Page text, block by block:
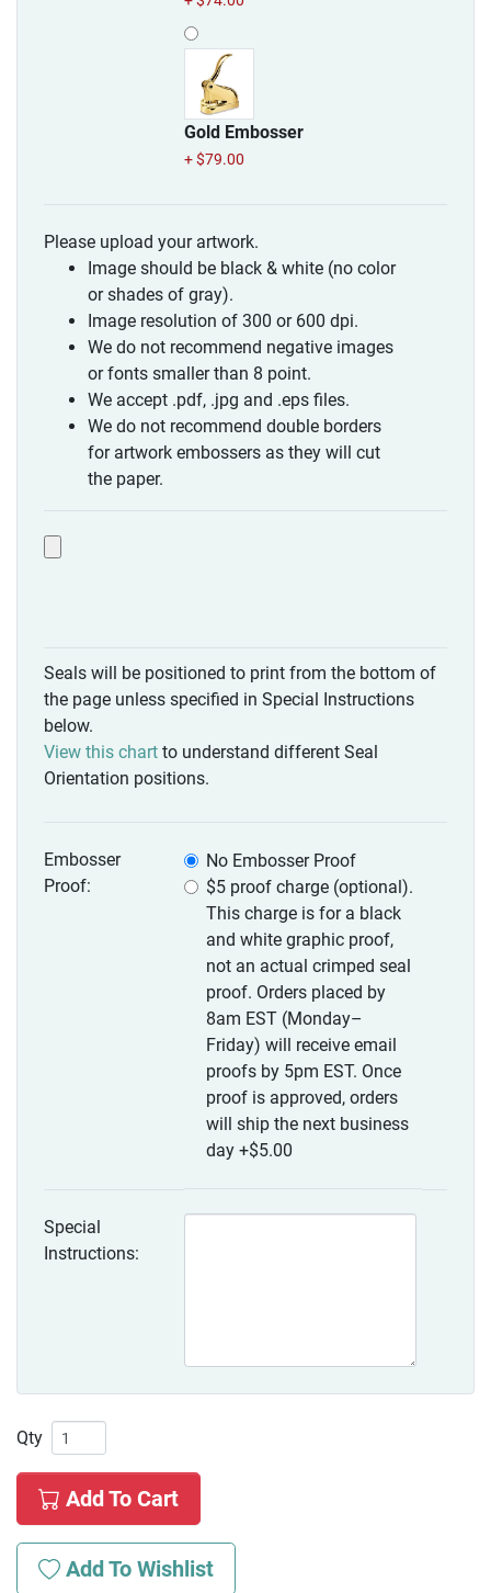
Gold Embosser
+ $79.00
Please upload your artwork.
Image should be black & white (no color
or shades of gray).
Image resolution of 300 or 600 dpi.
We do not recommend negative images
or fonts smaller than 8 point.
We accept .pdf, .jpg and .eps files.
We do not recommend double borders
for artwork embossers as they will cut
the paper.
Seals will be positioned to print from the bottom of
the page unless specified in Special Instructions
below.
View this chart to understand different Seal
Orientation positions.
Embosser
Proof:
No Embosser Proof
$5 proof charge (optional).
This charge is for a black
and white graphic proof,
not an actual crimped seal
proof. Orders placed by
8am EST (Monday–
Friday) will receive email
proofs by 5pm EST. Once
proof is approved, orders
will ship the next business
day +$5.00
Special
Instructions:
Qty
Add To Cart
Add To Wishlist